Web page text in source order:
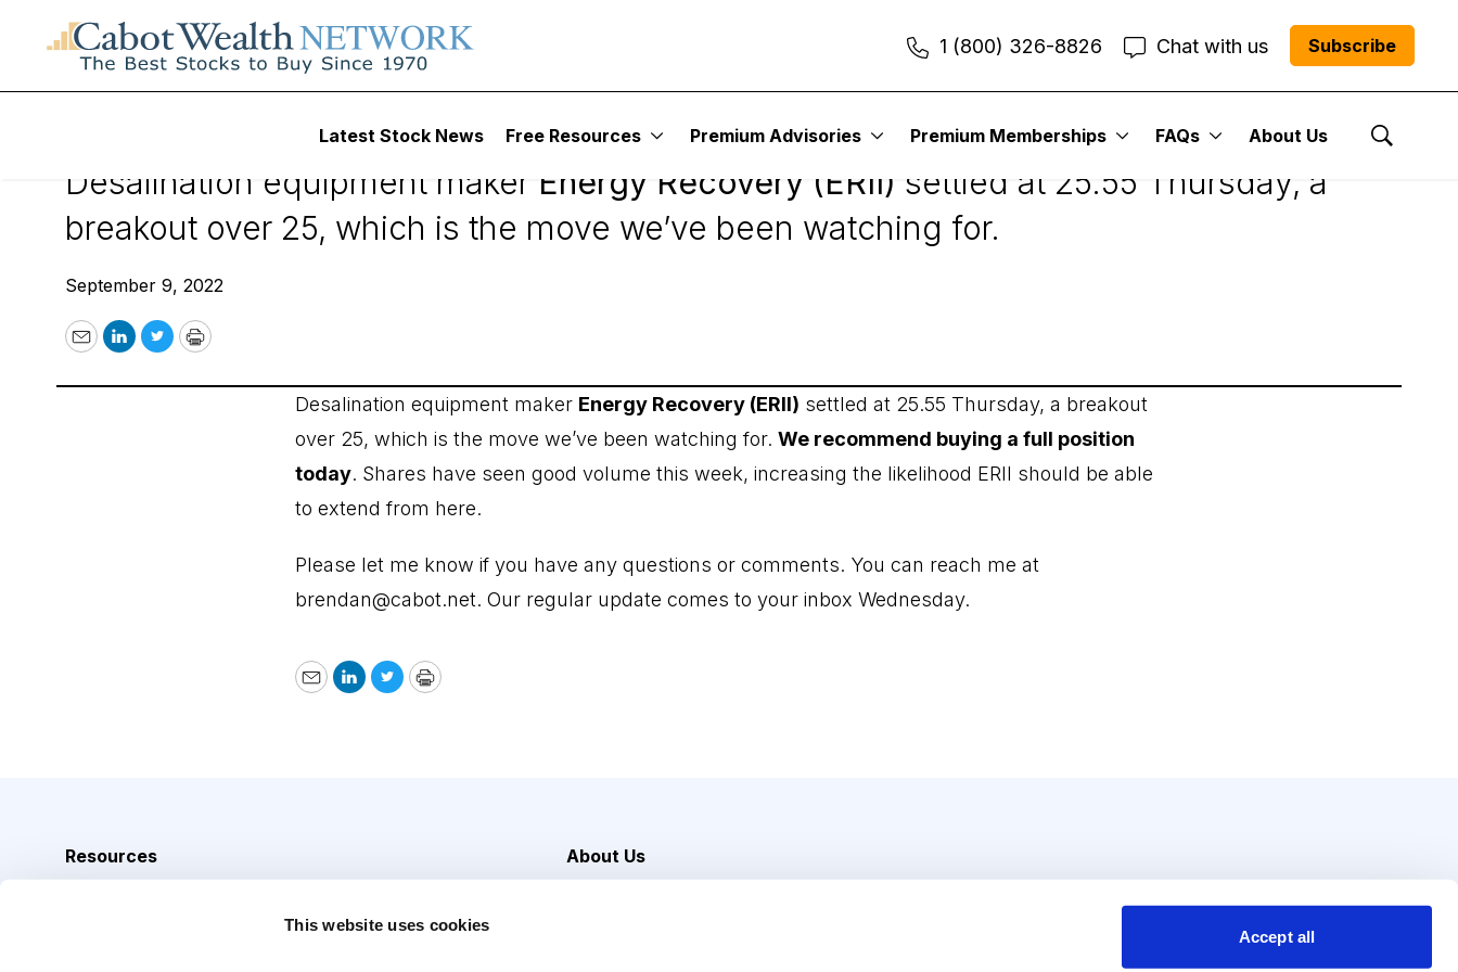
This website uses cookies
Accept all
1 (800) 326-8826 Chat with us Subscribe
Latest Stock News Free Resources Premium Advisories Premium Memberships FAQs About Us
Show
September 9, 2022
Desalination equipment maker Energy Recovery (ERII) settled at 25.55 Thursday, a
breakout over 25, which is the move we’ve been watching for.
September 9, 2022
EmailLinkedIn
TwitterPrint
Desalination equipment maker Energy Recovery (ERII) settled at 25.55 Thursday, a breakout
over 25, which is the move we’ve been watching for. We recommend buying a full position
today. Shares have seen good volume this week, increasing the likelihood ERII should be able
to extend from here.
Please let me know if you have any questions or comments. You can reach me at
brendan@cabot.net. Our regular update comes to your inbox Wednesday.
EmailLinkedIn
TwitterPrint
Resources
About Us